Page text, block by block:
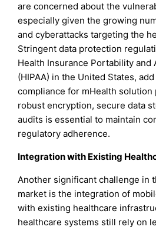
are concerned about the
especially given the growing
and cyberattacks targeting the
Stringent data protection
Health Insurance Portability and
(HIPAA) in the United States,
compliance for mHealth solution
robust encryption, secure data
audits is essential to maintain
regulatory adherence.
Integration with Existing
Another significant challenge in
market is the integration of
with existing healthcare
healthcare systems still rely on